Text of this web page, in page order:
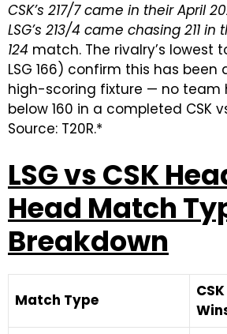
CSK’s 217/7 came in their April
LSG’s 213/4 came chasing 211
124 match. The rivalry’s lowest
LSG 166) confirm this has
high-scoring fixture — no team
below 160 in a completed CSK
Source: T20R.*
LSG vs CSK
Head Match
Breakdown
Match Type
CSK